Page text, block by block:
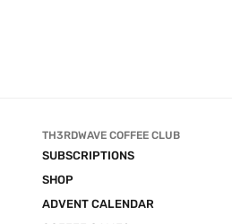
TH3RDWAVE COFFEE CLUB
SUBSCRIPTIONS
SHOP
ADVENT CALENDAR